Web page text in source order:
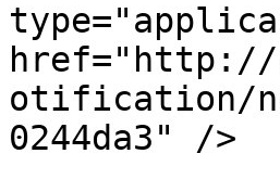
href="http://
otification/
0244da3" />